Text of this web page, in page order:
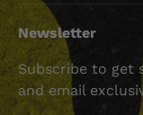
Newsletter
Subscribe to get
and email